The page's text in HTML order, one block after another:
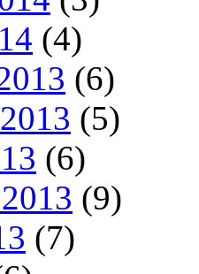
(4)
(6)
(5)
(6)
(9)
(7)